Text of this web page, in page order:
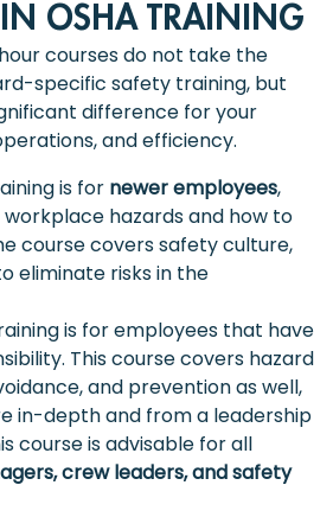
OSHA TRAINING
courses do not take the
specific safety training, but
difference for your
and efficiency.
is for newer employees,
workplace hazards and how to
course covers safety culture,
eliminate risks in the
is for employees that have
This course covers hazard
and prevention as well,
in-depth and from a leadership
course is advisable for all
crew leaders, and safety